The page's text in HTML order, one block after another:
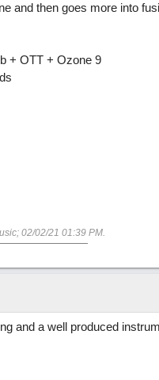
and then goes more into
+ OTT + Ozone 9
02/02/21 01:39 PM.
and a well produced